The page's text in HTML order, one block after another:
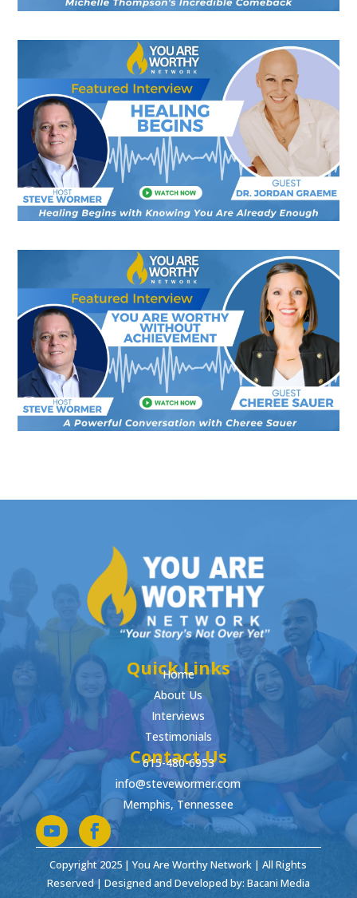
Quick Links
Home
About Us
Interviews
Testimonials
Contact Us
615-480-6953
info@stevewormer.com
Memphis, Tennessee
Copyright 2025 | You Are Worthy Network | All Rights
Reserved | Designed and Developed by: Bacani Media